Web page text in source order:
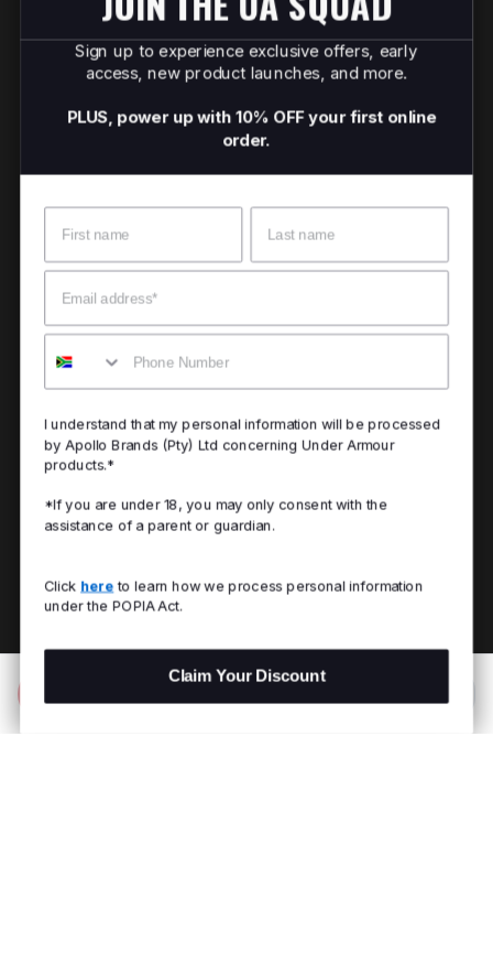
Sign up to experience exclusive offers, early
access, new product launches, and more.
PLUS, power up with 10% OFF your first online
order.
Email
Mobile
I understand that my personal information will be processed
by Apollo Brands (Pty) Ltd concerning Under Armour
products.*
*If you are under 18, you may only consent with the
assistance of a parent or guardian.
Click here to learn how we process personal information
under the POPIA Act.
Claim Your Discount